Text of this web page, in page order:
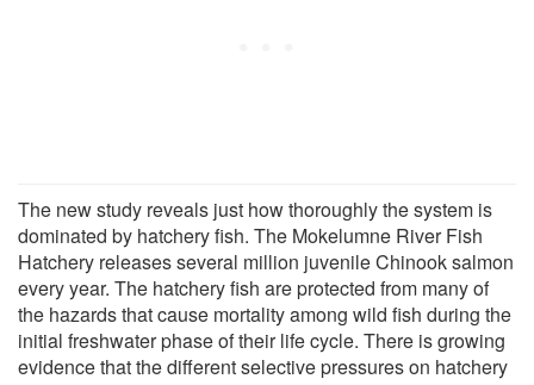
The new study reveals just how thoroughly the system is
dominated by hatchery fish. The Mokelumne River Fish
Hatchery releases several million juvenile Chinook salmon
every year. The hatchery fish are protected from many of
the hazards that cause mortality among wild fish during the
initial freshwater phase of their life cycle. There is growing
evidence that the different selective pressures on hatchery